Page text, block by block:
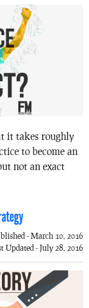
it takes roughly
to become an
not an exact
- March 10, 2016
Updated - July 28, 2016